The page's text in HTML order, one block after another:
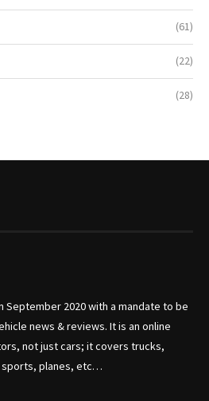
(61)
(22)
(28)
September 2020 with a mandate to be
news & reviews. It is an online
not just cars; it covers trucks,
planes, etc…